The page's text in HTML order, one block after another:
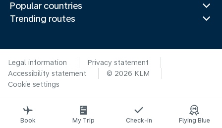
Popular countries
Trending routes
Legal information
Privacy statement
Accessibility statement
© 2026 KLM
Cookie settings
Book My Trip Check-in Flying Blue